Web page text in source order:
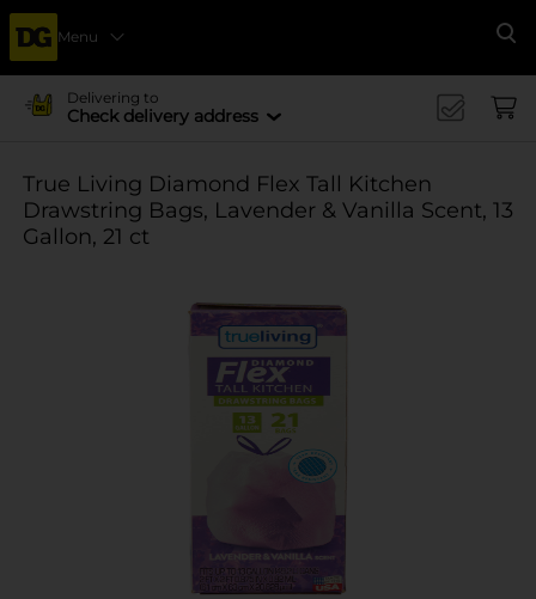
Menu
Delivering to
Check delivery address
True Living Diamond Flex Tall Kitchen
Drawstring Bags, Lavender & Vanilla Scent, 13
Gallon, 21 ct